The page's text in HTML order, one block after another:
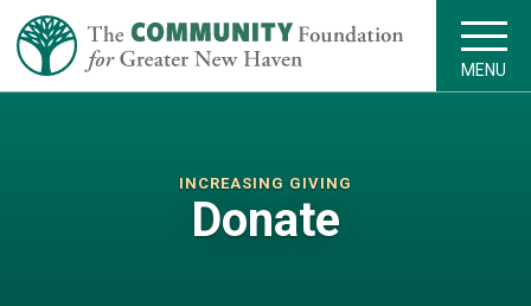
MENU
INCREASING GIVING
Donate